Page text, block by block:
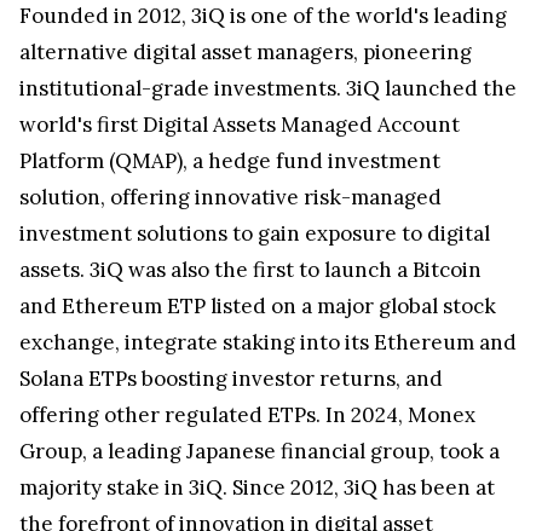
Founded in 2012, 3iQ is one of the world's leading
alternative digital asset managers, pioneering
institutional-grade investments. 3iQ launched the
world's first Digital Assets Managed Account
Platform (QMAP), a hedge fund investment
solution, offering innovative risk-managed
investment solutions to gain exposure to digital
assets. 3iQ was also the first to launch a Bitcoin
and Ethereum ETP listed on a major global stock
exchange, integrate staking into its Ethereum and
Solana ETPs boosting investor returns, and
offering other regulated ETPs. In 2024, Monex
Group, a leading Japanese financial group, took a
majority stake in 3iQ. Since 2012, 3iQ has been at
the forefront of innovation in digital asset